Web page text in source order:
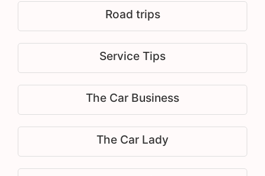
Road trips
Service Tips
The Car Business
The Car Lady